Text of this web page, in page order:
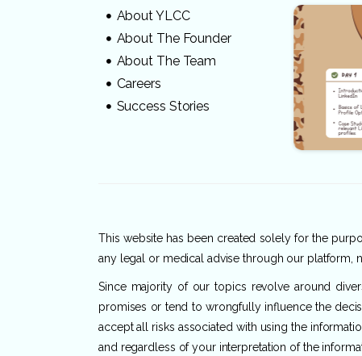
About YLCC
About The Founder
About The Team
Careers
Success Stories
This website has been created solely for the
any legal or medical advise through our platform,
Since majority of our topics revolve around
promises or tend to wrongfully influence the
accept all risks associated with using the
and regardless of your interpretation of the